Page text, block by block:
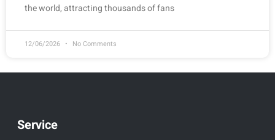
the world, attracting thousands of fans
12/06/2026 No Comments
Service